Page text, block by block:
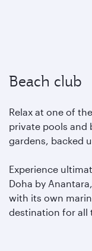
Beach club
Relax at one of
private pools and
gardens, backed
Experience
Doha by
with its own
destination for all